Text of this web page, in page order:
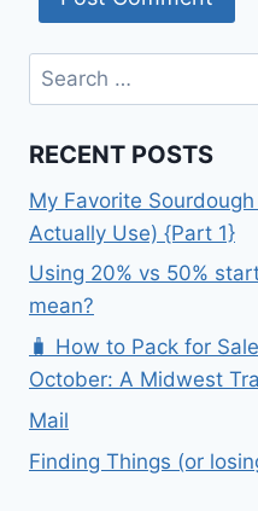
Search
for:
RECENT POSTS
My Favorite
Actually Use) {Part 1}
Using 20% vs 50%
mean?
🧳 How to Pack for
October: A Midwest
Mail
Finding Things (or